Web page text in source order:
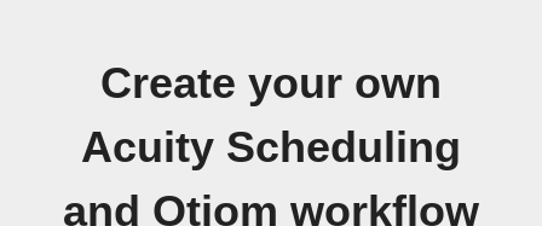
Create your own
Acuity Scheduling
and Otiom workflow